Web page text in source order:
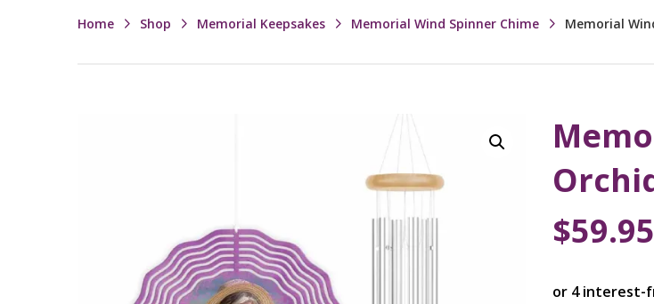
Home Shop Memorial Keepsakes Memorial Wind Spinner Chime Memorial
$59.95